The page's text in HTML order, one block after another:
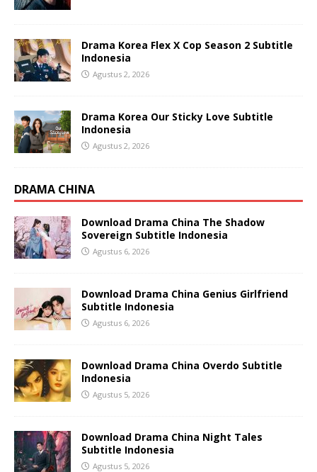
Drama Korea Flex X Cop Season 2 Subtitle
Indonesia
Agustus 2, 2026
Drama Korea Our Sticky Love Subtitle
Indonesia
Agustus 2, 2026
DRAMA CHINA
Download Drama China The Shadow
Sovereign Subtitle Indonesia
Agustus 6, 2026
Download Drama China Genius Girlfriend
Subtitle Indonesia
Agustus 6, 2026
Download Drama China Overdo Subtitle
Indonesia
Agustus 5, 2026
Download Drama China Night Tales
Subtitle Indonesia
Agustus 5, 2026